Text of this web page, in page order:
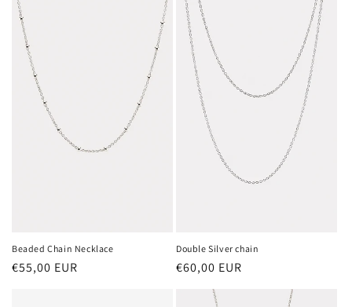
Beaded Chain Necklace
Regular
€55,00 EUR
Double Silver chain
Regular
€60,00 EUR